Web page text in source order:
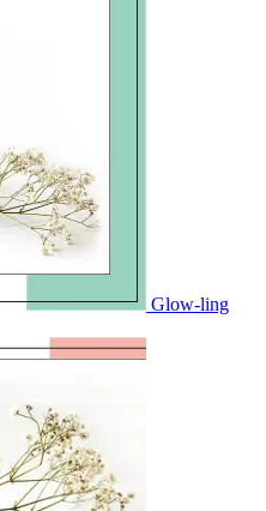
Glow-ling